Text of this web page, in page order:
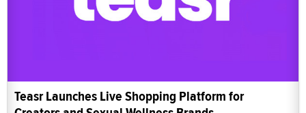
Teasr Launches Live Shopping Platform for